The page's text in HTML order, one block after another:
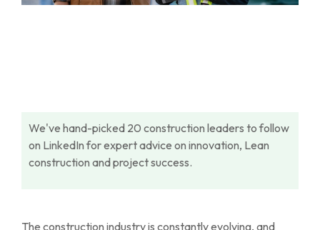
We've hand-picked 20 construction leaders to follow
on LinkedIn for expert advice on innovation, Lean
construction and project success.
The construction industry is constantly evolving, and